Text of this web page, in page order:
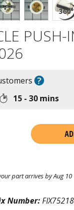
PUSH-
?
15 - 30 mins
part arrives by Aug 10
Number: